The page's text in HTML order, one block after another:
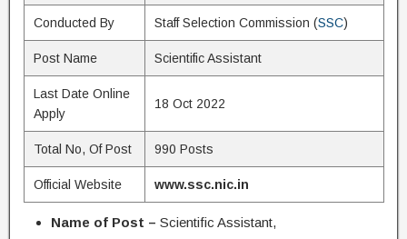
Conducted By Staff Selection Commission (SSC)
Post Name Scientific Assistant
Last Date Online
Apply
18 Oct 2022
Total No, Of Post 990 Posts
Official Website www.ssc.nic.in
Name of Post – Scientific Assistant,